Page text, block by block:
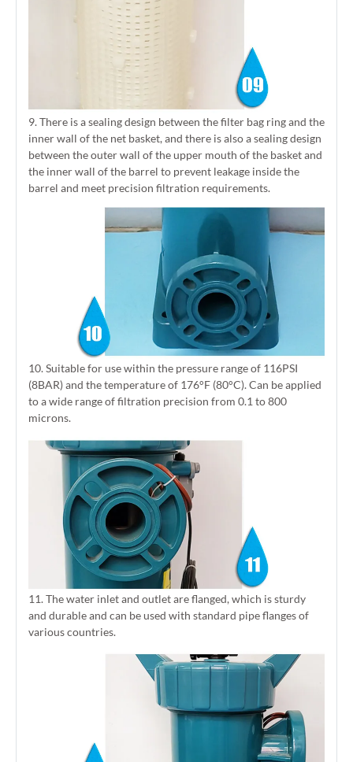
9. There is a sealing design between the filter bag ring and the
inner wall of the net basket, and there is also a sealing design
between the outer wall of the upper mouth of the basket and
the inner wall of the barrel to prevent leakage inside the
barrel and meet precision filtration requirements.
10. Suitable for use within the pressure range of 116PSI
(8BAR) and the temperature of 176°F (80°C). Can be applied
to a wide range of filtration precision from 0.1 to 800
microns.
11. The water inlet and outlet are flanged, which is sturdy
and durable and can be used with standard pipe flanges of
various countries.